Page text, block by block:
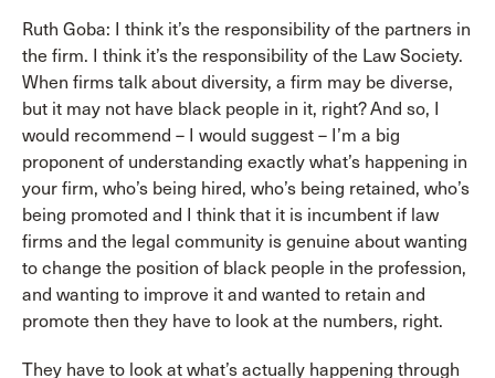
Ruth Goba: I think it’s the responsibility of the partners in
the firm. I think it’s the responsibility of the Law Society.
When firms talk about diversity, a firm may be diverse,
but it may not have black people in it, right? And so, I
would recommend – I would suggest – I’m a big
proponent of understanding exactly what’s happening in
your firm, who’s being hired, who’s being retained, who’s
being promoted and I think that it is incumbent if law
firms and the legal community is genuine about wanting
to change the position of black people in the profession,
and wanting to improve it and wanted to retain and
promote then they have to look at the numbers, right.
They have to look at what’s actually happening through